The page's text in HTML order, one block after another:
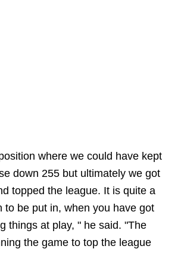
where we could have kept
down 255 but ultimately we got
topped the league. It is quite a
to be put in, when you have got
things at play, " he said. "The
the game to top the league